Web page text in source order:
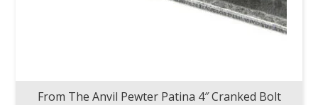
From The Anvil Pewter Patina 4″ Cranked Bolt